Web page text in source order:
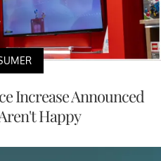
Increase Announced
Happy